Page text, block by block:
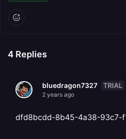
4 Replies
bluedragon7327 TRIAL
2 years ago
dfd8bcdd-8b45-4a38-93c7-